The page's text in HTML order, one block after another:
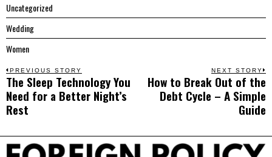
Uncategorized
Wedding
Women
Post
navigation
PREVIOUS STORY
Previous
post:
The Sleep Technology You
Need for a Better Night’s
Rest
NEXT STORY
How to Break Out of the
Debt Cycle – A Simple
Guide